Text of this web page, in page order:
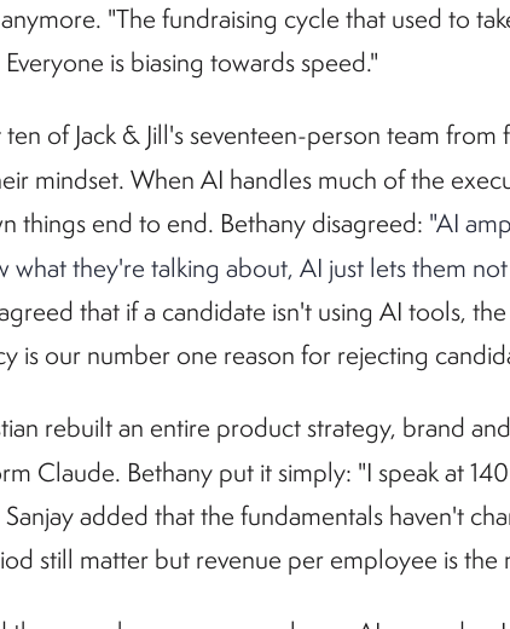
"The fundraising cycle that used to
is biasing towards speed."
ten of Jack & Jill's seventeen-person team
mindset. When AI handles much of the
things end to end. Bethany disagreed: "AI
what they're talking about, AI just lets them
that if a candidate isn't using AI tools,
is our number one reason for rejecting
rebuilt an entire product strategy, brand
Claude. Bethany put it simply: "I speak at
added that the fundamentals haven't
still matter but revenue per employee is